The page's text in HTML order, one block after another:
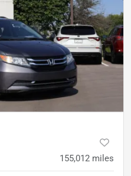
155,012 miles